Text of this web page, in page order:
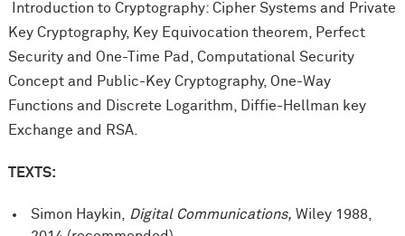
Introduction to Cryptography: Cipher Systems and Private
Key Cryptography, Key Equivocation theorem, Perfect
Security and One-Time Pad, Computational Security
Concept and Public-Key Cryptography, One-Way
Functions and Discrete Logarithm, Diffie-Hellman key
Exchange and RSA.
TEXTS:
Simon Haykin, Digital Communications, Wiley 1988,